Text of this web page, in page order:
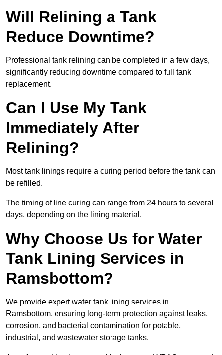
Will Relining a Tank
Reduce Downtime?
Professional tank relining can be completed in a few days,
significantly reducing downtime compared to full tank
replacement.
Can I Use My Tank
Immediately After
Relining?
Most tank linings require a curing period before the tank can
be refilled.
The timing of line curing can range from 24 hours to several
days, depending on the lining material.
Why Choose Us for Water
Tank Lining Services in
Ramsbottom?
We provide expert water tank lining services in
Ramsbottom, ensuring long-term protection against leaks,
corrosion, and bacterial contamination for potable,
industrial, and wastewater storage tanks.